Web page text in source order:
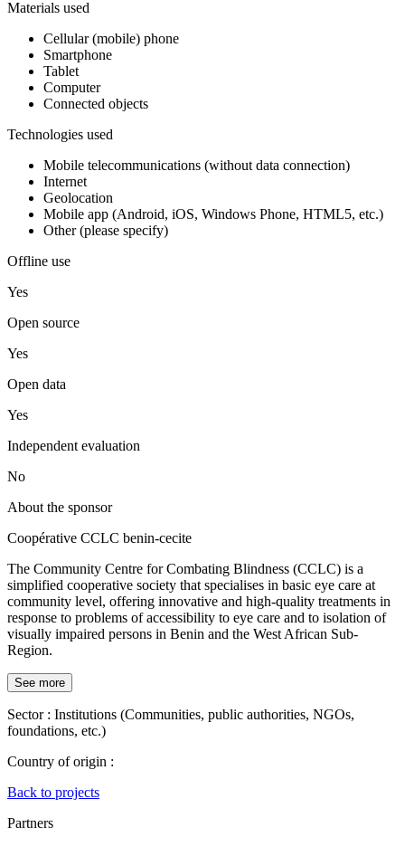
Materials used
Cellular (mobile) phone
Smartphone
Tablet
Computer
Connected objects
Technologies used
Mobile telecommunications (without data connection)
Internet
Geolocation
Mobile app (Android, iOS, Windows Phone, HTML5, etc.)
Other (please specify)
Offline use
Yes
Open source
Yes
Open data
Yes
Independent evaluation
No
About the sponsor
Coopérative CCLC benin-cecite
The Community Centre for Combating Blindness (CCLC) is a
simplified cooperative society that specialises in basic eye care at
community level, offering innovative and high-quality treatments in
response to problems of accessibility to eye care and to isolation of
visually impaired persons in Benin and the West African Sub-
Region.
See more
Sector : Institutions (Communities, public authorities, NGOs,
foundations, etc.)
Country of origin :
Back to projects
Partners